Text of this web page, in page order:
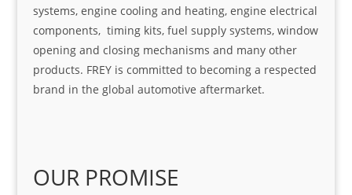
systems, engine cooling and heating, engine electrical
components, timing kits, fuel supply systems, window
opening and closing mechanisms and many other
products. FREY is committed to becoming a respected
brand in the global automotive aftermarket.
OUR PROMISE